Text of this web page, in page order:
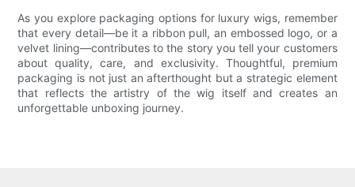
As you explore packaging options for luxury wigs, remember
that every detail—be it a ribbon pull, an embossed logo, or a
velvet lining—contributes to the story you tell your customers
about quality, care, and exclusivity. Thoughtful, premium
packaging is not just an afterthought but a strategic element
that reflects the artistry of the wig itself and creates an
unforgettable unboxing journey.